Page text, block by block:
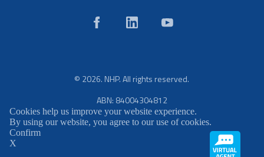
© 2026. NHP. All rights reserved.
ABN: 84004304812
Cookies help us improve your website experience.
By using our website, you agree to our use of cookies.
Confirm
X